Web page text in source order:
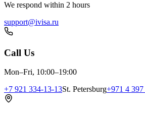
We respond within 2 hours
support@ivisa.ru
Call Us
Mon–Fri, 10:00–19:00
+7 921 334-13-13St. Petersburg+971 4